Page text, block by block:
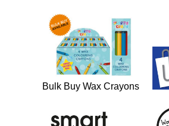
Bulk Buy Wax Crayons